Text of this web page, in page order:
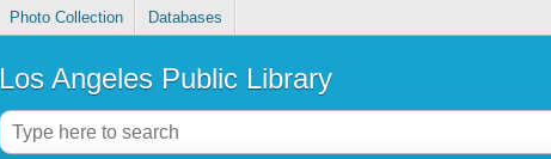
Photo Collection Databases
Los Angeles Public Library